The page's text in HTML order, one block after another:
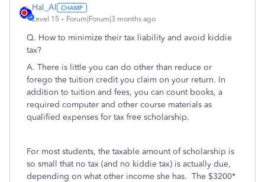
Hal_Al
Level 15 Forum|Forum|3 months ago
Q. How to minimize their tax liability and avoid kiddie
tax?
A. There is little you can do other than reduce or
forego the tuition credit you claim on your return. In
addition to tuition and fees, you can count books, a
required computer and other course materials as
qualified expenses for tax free scholarship.
For most students, the taxable amount of scholarship is
so small that no tax (and no kiddie tax) is actually due,
depending on what other income she has. The $3200*